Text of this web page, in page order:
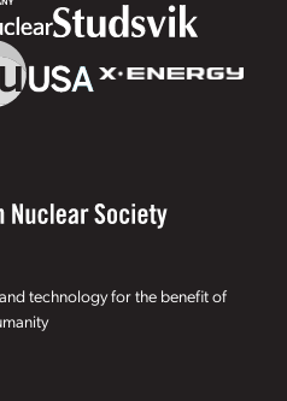
technology for the benefit of